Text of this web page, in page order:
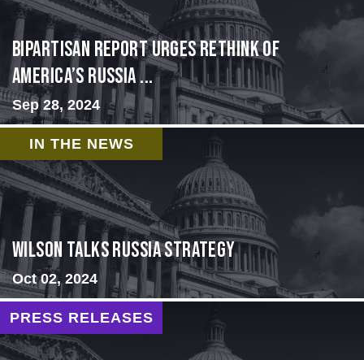
Bipartisan report urges rethink of
America’s Russia ...
Sep 28, 2024
IN THE NEWS
Wilson Talks Russia Strategy
Oct 02, 2024
PRESS RELEASES